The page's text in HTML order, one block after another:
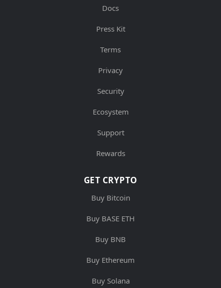
Docs
Press Kit
Terms
Privacy
Security
Ecosystem
Support
Rewards
GET CRYPTO
Buy Bitcoin
Buy BASE ETH
Buy BNB
Buy Ethereum
Buy Solana